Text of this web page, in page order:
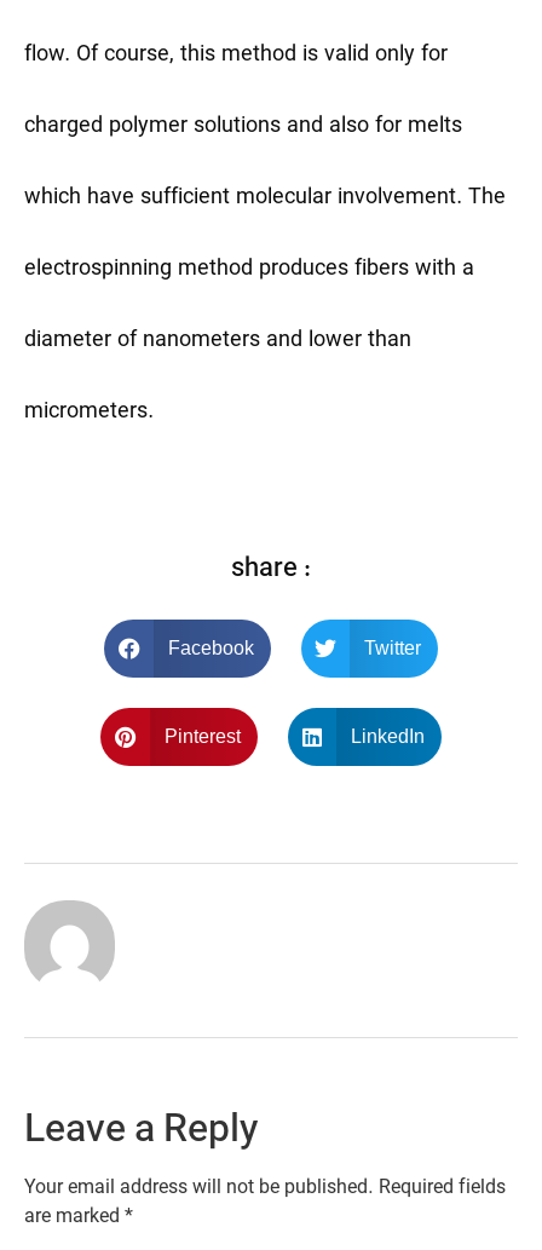
flow. Of course, this method is valid only for
charged polymer solutions and also for melts
which have sufficient molecular involvement. The
electrospinning method produces fibers with a
diameter of nanometers and lower than
micrometers.
share :
Facebook Twitter
Pinterest LinkedIn
Leave a Reply
Your email address will not be published. Required fields
are marked *